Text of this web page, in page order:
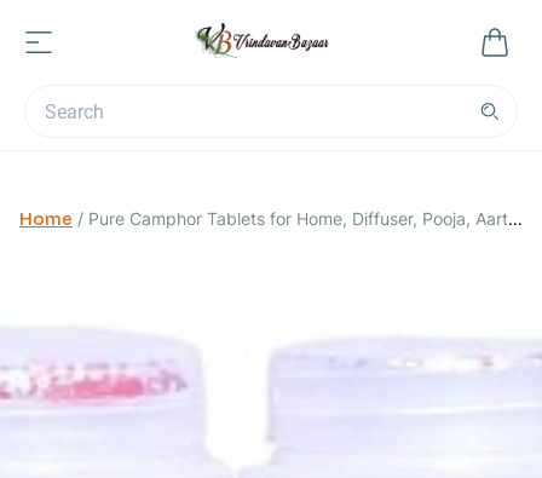
Home / Pure Camphor Tablets for Home, Diffuser, Pooja, Aarti